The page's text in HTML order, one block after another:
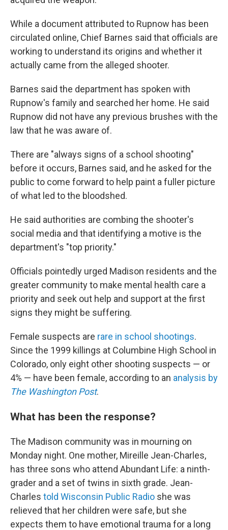
While a document attributed to Rupnow has been
circulated online, Chief Barnes said that officials are
working to understand its origins and whether it
actually came from the alleged shooter.
Barnes said the department has spoken with
Rupnow's family and searched her home. He said
Rupnow did not have any previous brushes with the
law that he was aware of.
There are "always signs of a school shooting"
before it occurs, Barnes said, and he asked for the
public to come forward to help paint a fuller picture
of what led to the bloodshed.
He said authorities are combing the shooter's
social media and that identifying a motive is the
department's "top priority."
Officials pointedly urged Madison residents and the
greater community to make mental health care a
priority and seek out help and support at the first
signs they might be suffering.
Female suspects are rare in school shootings.
Since the 1999 killings at Columbine High School in
Colorado, only eight other shooting suspects — or
4% — have been female, according to an analysis by
The Washington Post.
What has been the response?
The Madison community was in mourning on
Monday night. One mother, Mireille Jean-Charles,
has three sons who attend Abundant Life: a ninth-
grader and a set of twins in sixth grade. Jean-
Charles told Wisconsin Public Radio she was
relieved that her children were safe, but she
expects them to have emotional trauma for a long